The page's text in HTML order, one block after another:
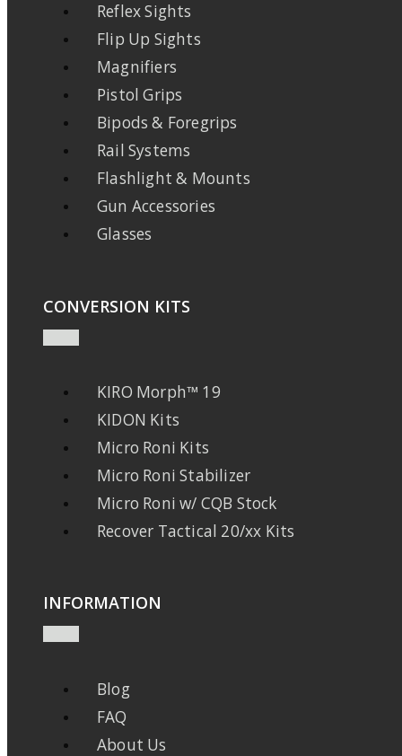
Reflex Sights
Flip Up Sights
Magnifiers
Pistol Grips
Bipods & Foregrips
Rail Systems
Flashlight & Mounts
Gun Accessories
Glasses
CONVERSION KITS
KIRO Morph™ 19
KIDON Kits
Micro Roni Kits
Micro Roni Stabilizer
Micro Roni w/ CQB Stock
Recover Tactical 20/xx Kits
INFORMATION
Blog
FAQ
About Us